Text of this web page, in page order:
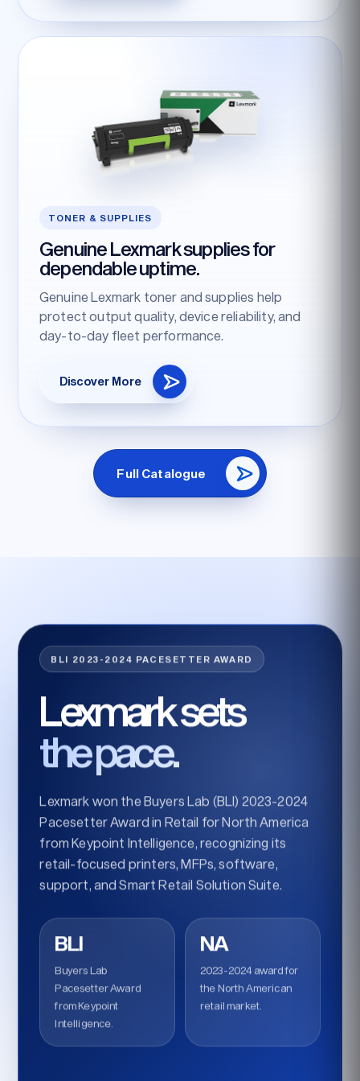
TONER & SUPPLIES
Genuine Lexmark supplies for
dependable uptime.
Genuine Lexmark toner and supplies help
protect output quality, device reliability, and
day-to-day fleet performance.
Discover More
Full Catalogue
BLI 2023-2024 PACESETTER AWARD
Lexmark sets
the pace.
Lexmark won the Buyers Lab (BLI) 2023-2024
Pacesetter Award in Retail for North America
from Keypoint Intelligence, recognizing its
retail-focused printers, MFPs, software,
support, and Smart Retail Solution Suite.
BLI
Buyers Lab
Pacesetter Award
from Keypoint
Intelligence.
NA
2023-2024 award for
the North American
retail market.